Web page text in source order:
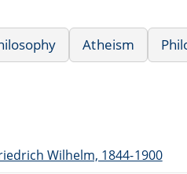
Atheism
Wilhelm, 1844-1900